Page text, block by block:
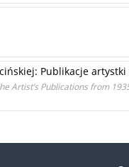
Publikacje artystki
Artist’s Publications from